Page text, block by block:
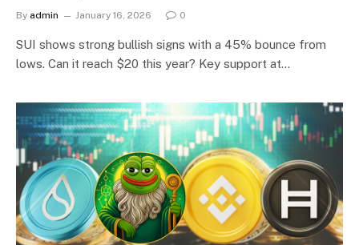
By admin January 16, 2026 0
SUI shows strong bullish signs with a 45% bounce from
lows. Can it reach $20 this year? Key support at…